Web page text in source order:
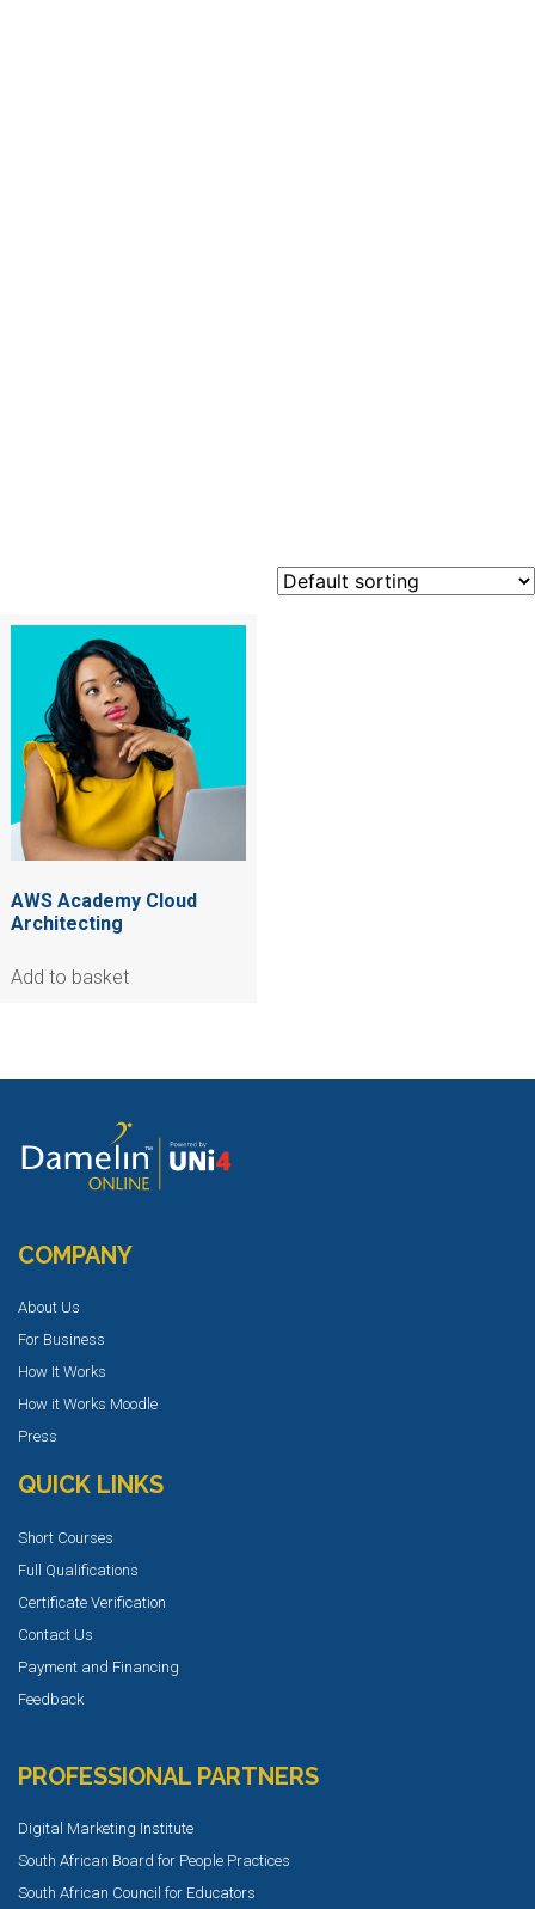
AWS Academy Cloud
Architecting
Add to basket
COMPANY
About Us
For Business
How It Works
How it Works Moodle
Press
QUICK LINKS
Short Courses
Full Qualifications
Certificate Verification
Contact Us
Payment and Financing
Feedback
PROFESSIONAL PARTNERS
Digital Marketing Institute
South African Board for People Practices
South African Council for Educators